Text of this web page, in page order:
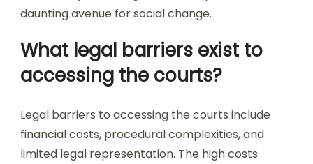
daunting avenue for social change.
What legal barriers exist to
accessing the courts?
Legal barriers to accessing the courts include
financial costs, procedural complexities, and
limited legal representation. The high costs